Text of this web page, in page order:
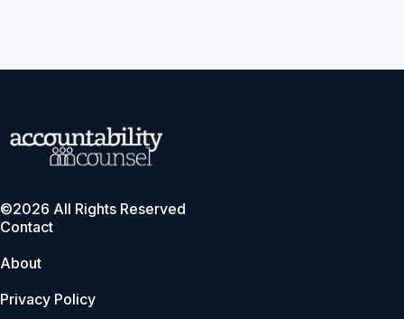
©2026 All Rights Reserved
Contact
About
Privacy Policy